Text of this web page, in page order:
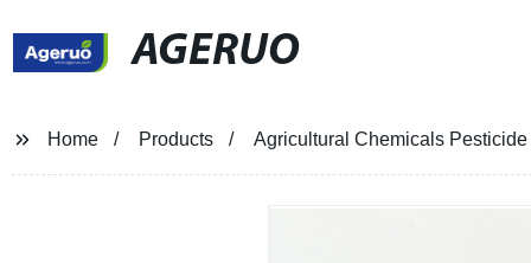
AGERUO
Home Products Agricultural Chemicals